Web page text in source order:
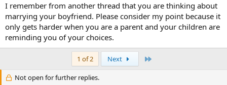
I remember from another thread that you are thinking about
marrying your boyfriend. Please consider my point because it
only gets harder when you are a parent and your children are
reminding you of your choices.
1 of 2 Next
Not open for further replies.